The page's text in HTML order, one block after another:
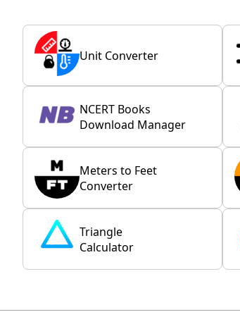
Unit Converter
NCERT Books
Download Manager
Meters to Feet
Converter
Triangle
Calculator